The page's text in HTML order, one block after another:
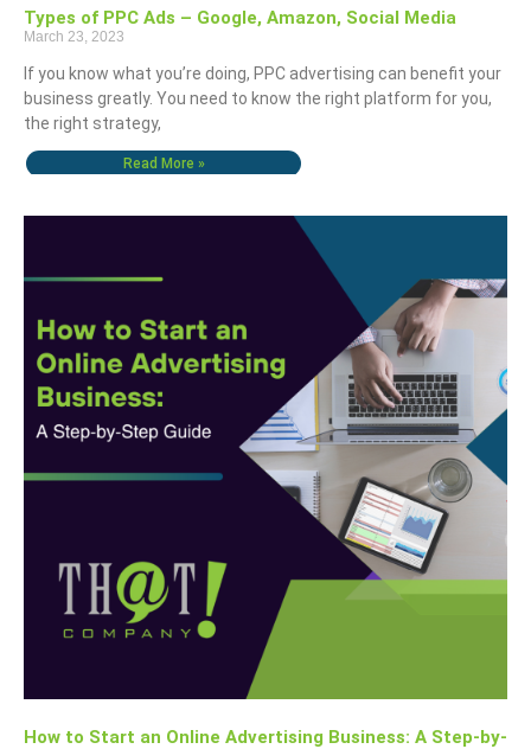
Types of PPC Ads – Google, Amazon, Social Media
March 23, 2023
If you know what you’re doing, PPC advertising can benefit your
business greatly. You need to know the right platform for you,
the right strategy,
Read More »
How to Start an Online Advertising Business: A Step-by-